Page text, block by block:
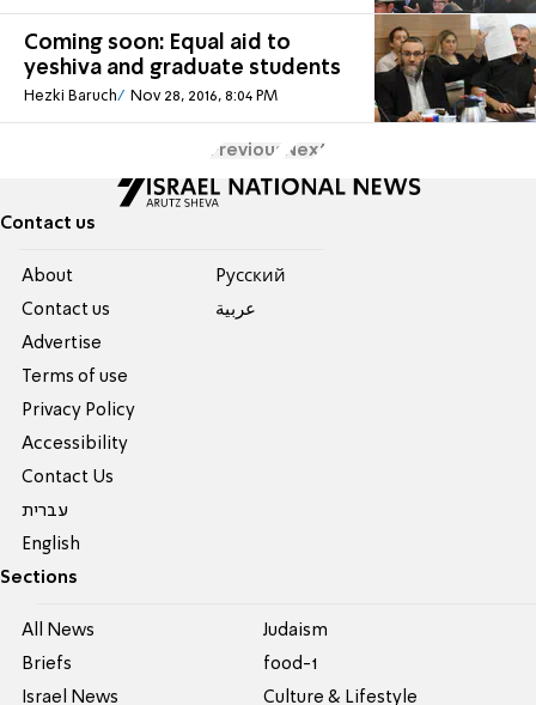
Coming soon: Equal aid to
yeshiva and graduate students
Hezki Baruch Nov 28, 2016, 8:04 PM
Previous Next
Contact us
About
Contact us
Advertise
Terms of use
Privacy Policy
Accessibility
Contact Us
עברית
English
Pусский
عربية
Sections
All News
Briefs
Israel News
Judaism
food-1
Culture & Lifestyle